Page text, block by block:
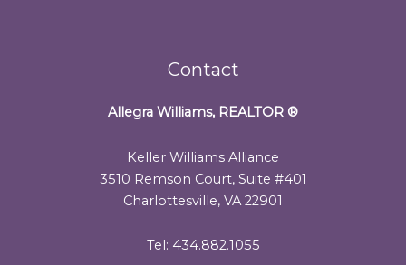
Contact
Allegra Williams, REALTOR ®
Keller Williams Alliance
3510 Remson Court, Suite #401
Charlottesville, VA 22901
Tel: 434.882.1055